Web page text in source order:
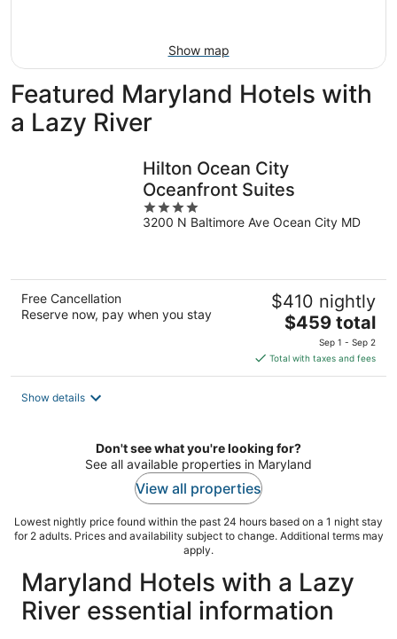
Show map
Featured Maryland Hotels with
a Lazy River
Hilton Ocean City
Oceanfront Suites
4
out
3200 N Baltimore Ave Ocean City MD
Free Cancellation
Reserve now, pay when you stay
$410 nightly
The
is
$459
$459 total
Sep 1 - Sep 2
Total with taxes and fees
Show details
Don't see what you're looking for?
See all available properties in Maryland
View all properties
Lowest nightly price found within the past 24 hours based on a 1 night stay
for 2 adults. Prices and availability subject to change. Additional terms may
apply.
Maryland Hotels with a Lazy
River essential information